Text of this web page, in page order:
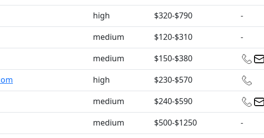
high $320-$790
-
medium $120-$310
-
medium
$150-$380
high
$230-$570
medium
$240-$590
medium $500-$1250
-